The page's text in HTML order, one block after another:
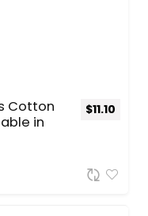
Cotton
in
$11.10